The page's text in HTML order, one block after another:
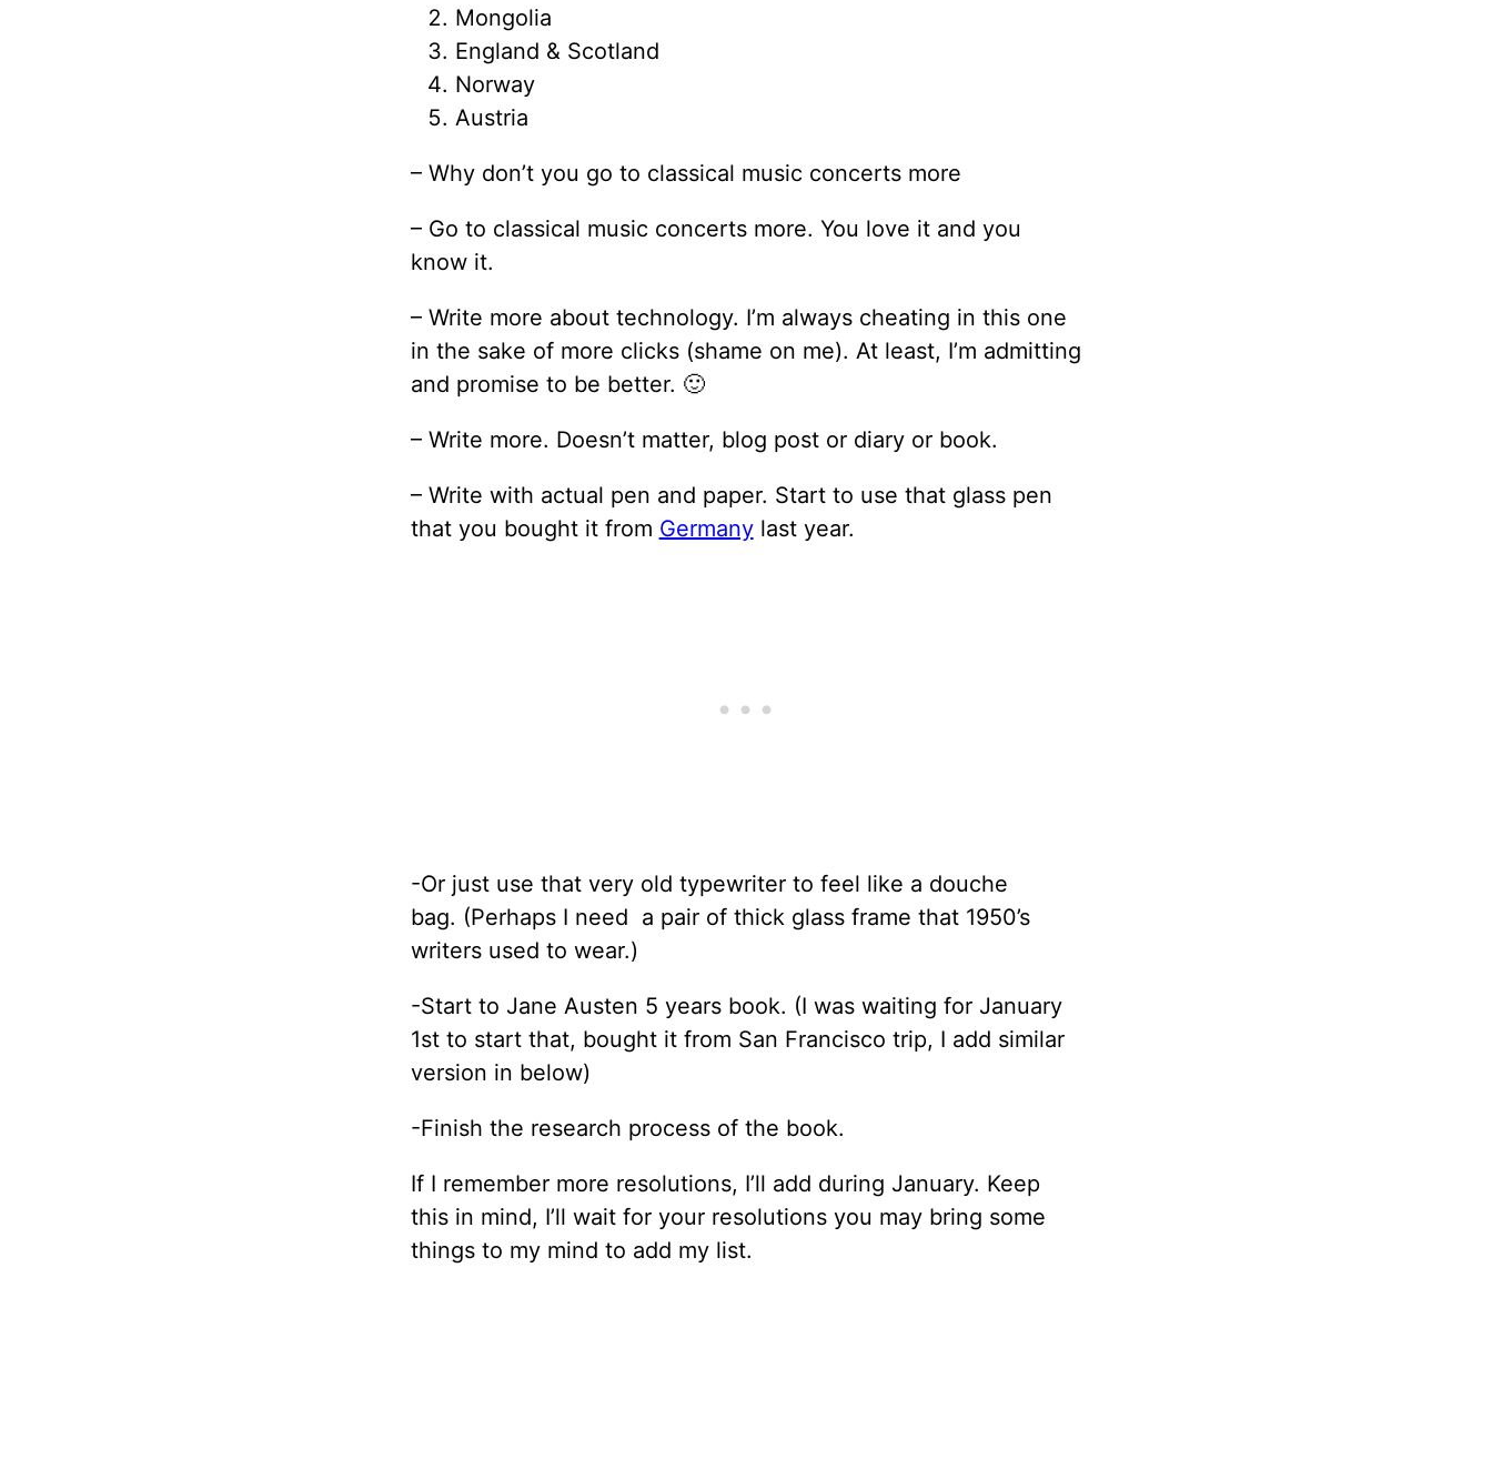
Mongolia
England & Scotland
Norway
Austria
– Why don’t you go to classical music concerts more
– Go to classical music concerts more. You love it and you
know it.
– Write more about technology. I’m always cheating in this one
in the sake of more clicks (shame on me). At least, I’m admitting
and promise to be better. 🙂
– Write more. Doesn’t matter, blog post or diary or book.
– Write with actual pen and paper. Start to use that glass pen
that you bought it from Germanylast year.
-Or just use that very old typewriter to feel like a douche
bag. (Perhaps I need a pair of thick glass frame that 1950’s
writers used to wear.)
-Start to Jane Austen 5 years book. (I was waiting for January
1st to start that, bought it from San Francisco trip, I add similar
version in below)
-Finish the research process of the book.
If I remember more resolutions, I’ll add during January. Keep
this in mind, I’ll wait for your resolutions you may bring some
things to my mind to add my list.